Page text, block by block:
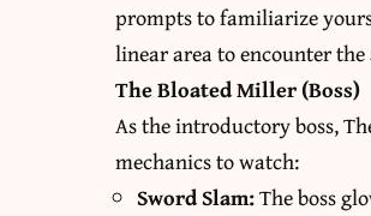
prompts to familiarize
linear area to encounter the
The Bloated Miller (Boss)
As the introductory boss,
mechanics to watch:
Sword Slam:The boss